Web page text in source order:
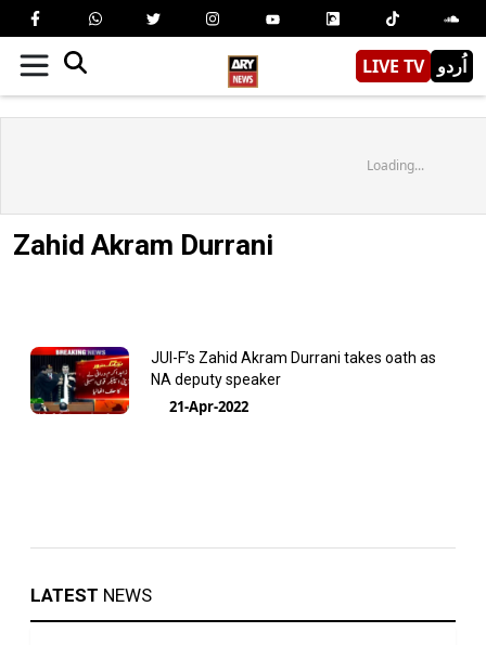
LIVE TV اُردو
Loading...
Zahid Akram Durrani
JUI-F’s Zahid Akram Durrani takes oath as
NA deputy speaker
21-Apr-2022
LATEST NEWS